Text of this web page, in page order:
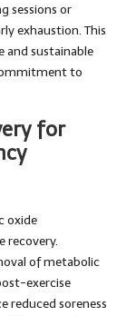
sessions or
exhaustion. This
and sustainable
to
for
oxide
recovery.
of metabolic
exercise
reduced soreness